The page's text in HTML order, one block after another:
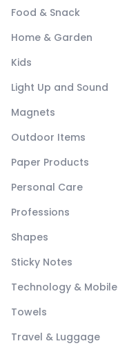
Food & Snack
Home & Garden
Kids
Light Up and Sound
Magnets
Outdoor Items
Paper Products
Personal Care
Professions
Shapes
Sticky Notes
Technology & Mobile
Towels
Travel & Luggage